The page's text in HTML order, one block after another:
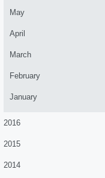
May
April
March
February
January
2016
2015
2014